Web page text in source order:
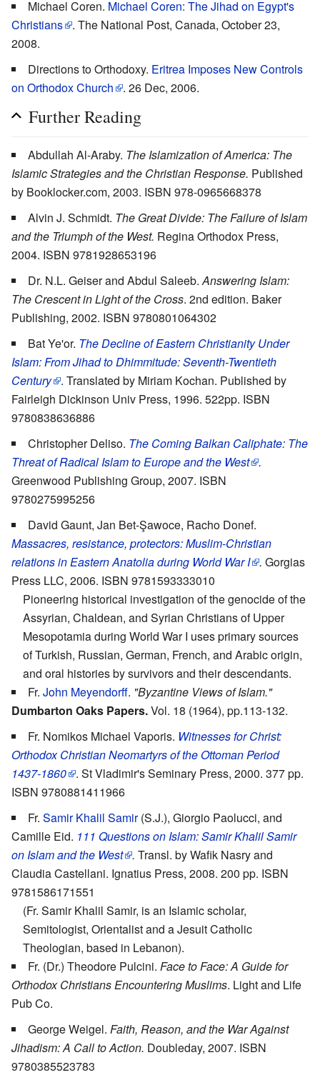
Michael Coren. Michael Coren: The Jihad on Egypt's
Christians
. The National Post, Canada, October 23,
2008.
Directions to Orthodoxy. Eritrea Imposes New Controls
on Orthodox Church
. 26 Dec, 2006.
Further Reading
Abdullah Al-Araby. The Islamization of America: The
Islamic Strategies and the Christian Response. Published
by Booklocker.com, 2003. ISBN 978-0965668378
Alvin J. Schmidt. The Great Divide: The Failure of Islam
and the Triumph of the West. Regina Orthodox Press,
2004. ISBN 9781928653196
Dr. N.L. Geiser and Abdul Saleeb. Answering Islam:
The Crescent in Light of the Cross. 2nd edition. Baker
Publishing, 2002. ISBN 9780801064302
Bat Ye'or. The Decline of Eastern Christianity Under
Islam: From Jihad to Dhimmitude: Seventh-Twentieth
Century
. Translated by Miriam Kochan. Published by
Fairleigh Dickinson Univ Press, 1996. 522pp. ISBN
9780838636886
Christopher Deliso. The Coming Balkan Caliphate: The
Threat of Radical Islam to Europe and the West
.
Greenwood Publishing Group, 2007. ISBN
9780275995256
David Gaunt, Jan Bet-Şawoce, Racho Donef.
Massacres, resistance, protectors: Muslim-Christian
relations in Eastern Anatolia during World War I
. Gorgias
Press LLC, 2006. ISBN 9781593333010
Pioneering historical investigation of the genocide of the
Assyrian, Chaldean, and Syrian Christians of Upper
Mesopotamia during World War I uses primary sources
of Turkish, Russian, German, French, and Arabic origin,
and oral histories by survivors and their descendants.
Fr. John Meyendorff. "Byzantine Views of Islam."
Dumbarton Oaks Papers.Vol. 18 (1964), pp.113-132.
Fr. Nomikos Michael Vaporis. Witnesses for Christ:
Orthodox Christian Neomartyrs of the Ottoman Period
1437-1860
. St Vladimir's Seminary Press, 2000. 377 pp.
ISBN 9780881411966
Fr. Samir Khalil Samir(S.J.), Giorgio Paolucci, and
Camille Eid. 111 Questions on Islam: Samir Khalil Samir
on Islam and the West
. Transl. by Wafik Nasry and
Claudia Castellani. Ignatius Press, 2008. 200 pp. ISBN
9781586171551
(Fr. Samir Khalil Samir, is an Islamic scholar,
Semitologist, Orientalist and a Jesuit Catholic
Theologian, based in Lebanon).
Fr. (Dr.) Theodore Pulcini. Face to Face: A Guide for
Orthodox Christians Encountering Muslims. Light and Life
Pub Co.
George Weigel. Faith, Reason, and the War Against
Jihadism: A Call to Action. Doubleday, 2007. ISBN
9780385523783